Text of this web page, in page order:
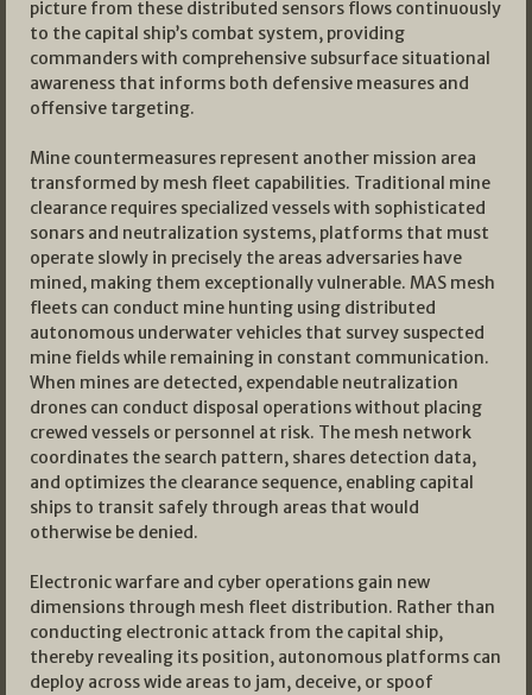
picture from these distributed sensors flows continuously
to the capital ship’s combat system, providing
commanders with comprehensive subsurface situational
awareness that informs both defensive measures and
offensive targeting.
Mine countermeasures represent another mission area
transformed by mesh fleet capabilities. Traditional mine
clearance requires specialized vessels with sophisticated
sonars and neutralization systems, platforms that must
operate slowly in precisely the areas adversaries have
mined, making them exceptionally vulnerable. MAS mesh
fleets can conduct mine hunting using distributed
autonomous underwater vehicles that survey suspected
mine fields while remaining in constant communication.
When mines are detected, expendable neutralization
drones can conduct disposal operations without placing
crewed vessels or personnel at risk. The mesh network
coordinates the search pattern, shares detection data,
and optimizes the clearance sequence, enabling capital
ships to transit safely through areas that would
otherwise be denied.
Electronic warfare and cyber operations gain new
dimensions through mesh fleet distribution. Rather than
conducting electronic attack from the capital ship,
thereby revealing its position, autonomous platforms can
deploy across wide areas to jam, deceive, or spoof